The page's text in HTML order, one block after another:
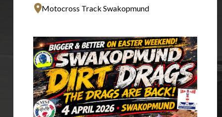
Motocross Track Swakopmund